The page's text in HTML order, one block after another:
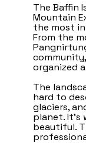
The Baffin
Mountain
the most
From the
organized
The
hard to
glaciers,
planet. It’s
beautiful.